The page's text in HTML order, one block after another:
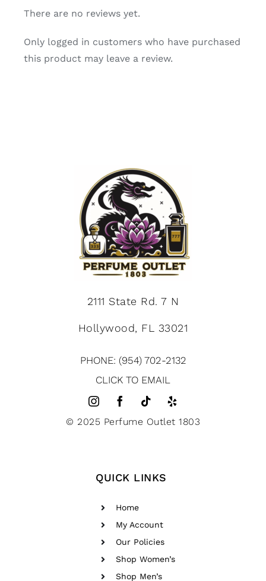
There are no reviews yet.
Only logged in customers who have purchased
this product may leave a review.
2111 State Rd. 7 N
Hollywood, FL 33021
PHONE: (954) 702-2132
CLICK TO EMAIL
© 2025 Perfume Outlet 1803
QUICK LINKS
Home
My Account
Our Policies
Shop Women’s
Shop Men’s